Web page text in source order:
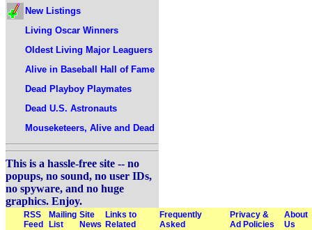
New Listings
Living Oscar Winners
Oldest Living Major Leaguers
Alive in Baseball Hall of Fame
Dead Playboy Playmates
Dead U.S. Astronauts
Mouseketeers, Alive and Dead
This is a hassle-free site -- no
popups, no sound, no user IDs,
no spyware, and no huge
graphics. Enjoy.
RSS
Feed
Mailing
List
Site
News
Links to
Related
Frequently
Asked
Privacy &
Ad Policies
About
Us